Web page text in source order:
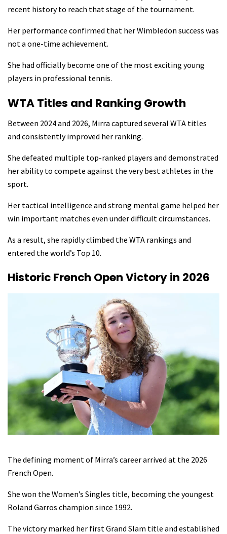
recent history to reach that stage of the tournament.
Her performance confirmed that her Wimbledon success was
not a one-time achievement.
She had officially become one of the most exciting young
players in professional tennis.
WTA Titles and Ranking Growth
Between 2024 and 2026, Mirra captured several WTA titles
and consistently improved her ranking.
She defeated multiple top-ranked players and demonstrated
her ability to compete against the very best athletes in the
sport.
Her tactical intelligence and strong mental game helped her
win important matches even under difficult circumstances.
As a result, she rapidly climbed the WTA rankings and
entered the world’s Top 10.
Historic French Open Victory in 2026
The defining moment of Mirra’s career arrived at the 2026
French Open.
She won the Women’s Singles title, becoming the youngest
Roland Garros champion since 1992.
The victory marked her first Grand Slam title and established